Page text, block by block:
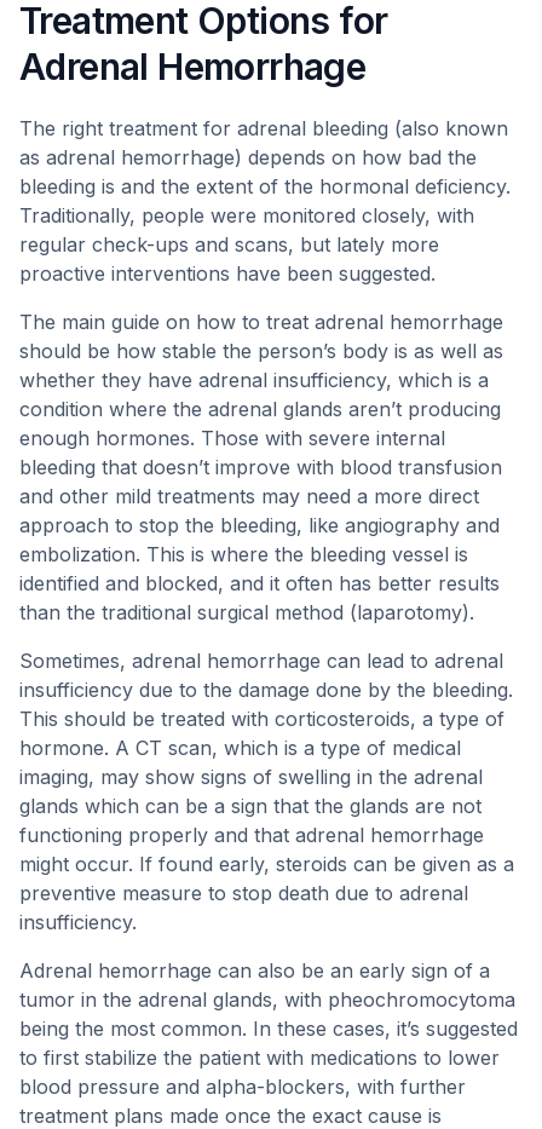
Treatment Options for
Adrenal Hemorrhage
The right treatment for adrenal bleeding (also known
as adrenal hemorrhage) depends on how bad the
bleeding is and the extent of the hormonal deficiency.
Traditionally, people were monitored closely, with
regular check-ups and scans, but lately more
proactive interventions have been suggested.
The main guide on how to treat adrenal hemorrhage
should be how stable the person’s body is as well as
whether they have adrenal insufficiency, which is a
condition where the adrenal glands aren’t producing
enough hormones. Those with severe internal
bleeding that doesn’t improve with blood transfusion
and other mild treatments may need a more direct
approach to stop the bleeding, like angiography and
embolization. This is where the bleeding vessel is
identified and blocked, and it often has better results
than the traditional surgical method (laparotomy).
Sometimes, adrenal hemorrhage can lead to adrenal
insufficiency due to the damage done by the bleeding.
This should be treated with corticosteroids, a type of
hormone. A CT scan, which is a type of medical
imaging, may show signs of swelling in the adrenal
glands which can be a sign that the glands are not
functioning properly and that adrenal hemorrhage
might occur. If found early, steroids can be given as a
preventive measure to stop death due to adrenal
insufficiency.
Adrenal hemorrhage can also be an early sign of a
tumor in the adrenal glands, with pheochromocytoma
being the most common. In these cases, it’s suggested
to first stabilize the patient with medications to lower
blood pressure and alpha-blockers, with further
treatment plans made once the exact cause is